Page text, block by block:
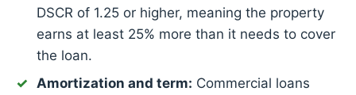
DSCR of 1.25 or higher, meaning the property
earns at least 25% more than it needs to cover
the loan.
Amortization and term: Commercial loans